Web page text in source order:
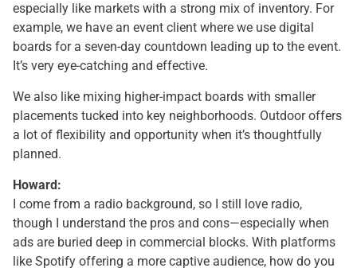
especially like markets with a strong mix of inventory. For
example, we have an event client where we use digital
boards for a seven-day countdown leading up to the event.
It’s very eye-catching and effective.
We also like mixing higher-impact boards with smaller
placements tucked into key neighborhoods. Outdoor offers
a lot of flexibility and opportunity when it’s thoughtfully
planned.
Howard:
I come from a radio background, so I still love radio,
though I understand the pros and cons—especially when
ads are buried deep in commercial blocks. With platforms
like Spotify offering a more captive audience, how do you